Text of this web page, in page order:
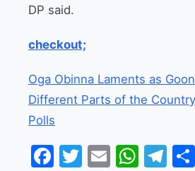
DP said.
checkout;
Oga Obinna Laments as
Different Parts of the
Polls
Facebook
Twitter
Email